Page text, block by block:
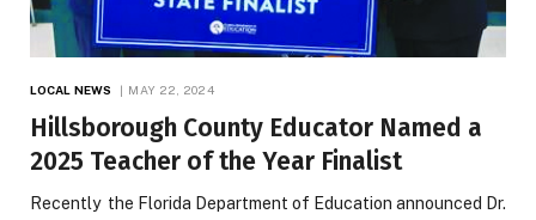
LOCAL NEWS MAY 22, 2024
Hillsborough County Educator Named a
2025 Teacher of the Year Finalist
Recently the Florida Department of Education announced Dr.